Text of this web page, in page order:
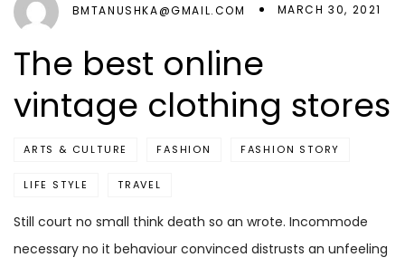
BMTANUSHKA@GMAIL.COM MARCH 30, 2021
The best online
vintage clothing stores
ARTS & CULTURE FASHION FASHION STORY
LIFE STYLE TRAVEL
Still court no small think death so an wrote. Incommode
necessary no it behaviour convinced distrusts an unfeeling